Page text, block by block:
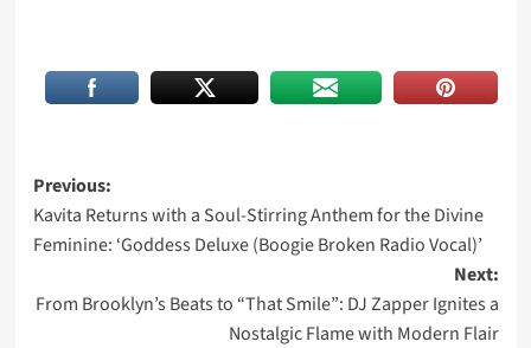
Post
navigation
Previous:
Kavita Returns with a Soul-Stirring Anthem for the Divine
Feminine: ‘Goddess Deluxe (Boogie Broken Radio Vocal)’
Next:
From Brooklyn’s Beats to “That Smile”: DJ Zapper Ignites a
Nostalgic Flame with Modern Flair